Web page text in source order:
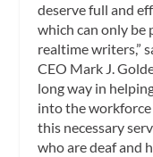
deserve full and
which can only
realtime writers,”
CEO Mark J.
long way in
into the
this necessary
who are deaf and